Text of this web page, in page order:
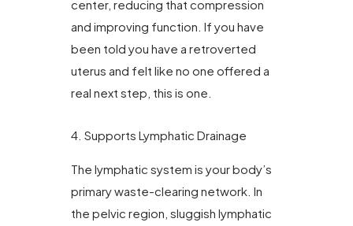
center, reducing that compression
and improving function. If you have
been told you have a retroverted
uterus and felt like no one offered a
real next step, this is one.
4. Supports Lymphatic Drainage
The lymphatic system is your body’s
primary waste-clearing network. In
the pelvic region, sluggish lymphatic